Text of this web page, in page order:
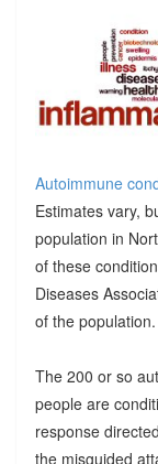
Autoimmune
Estimates vary,
population in
of these
Diseases
of the population.
The 200 or so
people are
response
the misguided